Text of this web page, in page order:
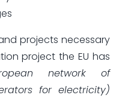
projects necessary
project the EU has
network of
for electricity)